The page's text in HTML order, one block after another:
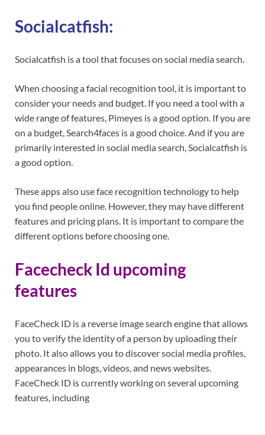
Socialcatfish:
Socialcatfish is a tool that focuses on social media search.
When choosing a facial recognition tool, it is important to
consider your needs and budget. If you need a tool with a
wide range of features, Pimeyes is a good option. If you are
on a budget, Search4faces is a good choice. And if you are
primarily interested in social media search, Socialcatfish is
a good option.
These apps also use face recognition technology to help
you find people online. However, they may have different
features and pricing plans. It is important to compare the
different options before choosing one.
Facecheck Id upcoming
features
FaceCheck ID is a reverse image search engine that allows
you to verify the identity of a person by uploading their
photo. It also allows you to discover social media profiles,
appearances in blogs, videos, and news websites.
FaceCheck ID is currently working on several upcoming
features, including